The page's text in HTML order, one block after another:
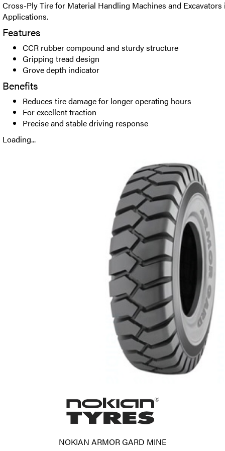
Cross-Ply Tire for Material Handling Machines and
Applications.
Features
CCR rubber compound and sturdy structure
Gripping tread design
Grove depth indicator
Benefits
Reduces tire damage for longer operating hours
For excellent traction
Precise and stable driving response
Loading...
NOKIAN ARMOR GARD MINE